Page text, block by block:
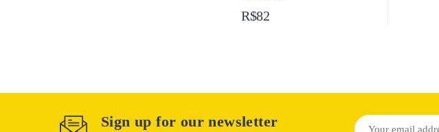
R$82
Sign up for our newsletter